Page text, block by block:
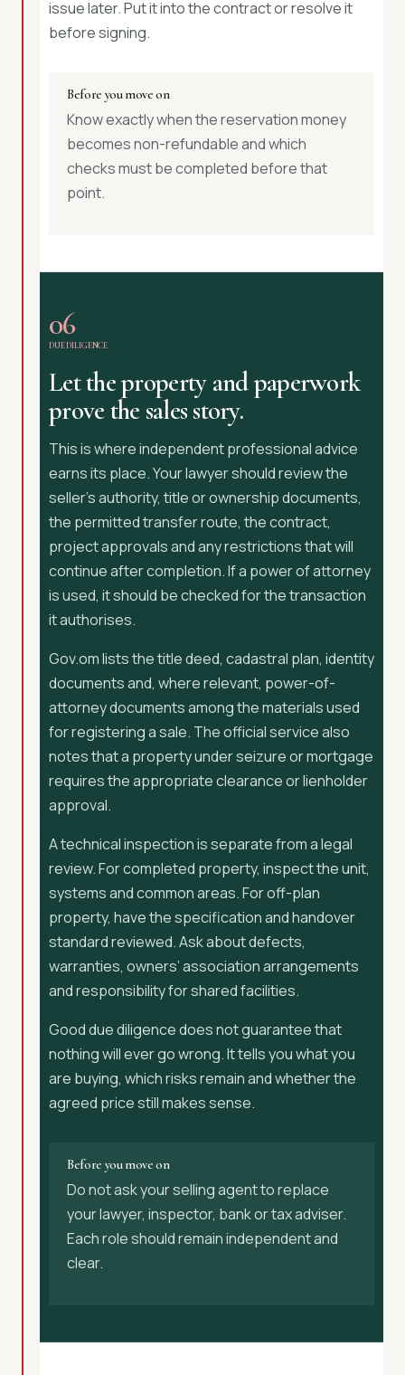
issue later. Put it into the contract or resolve it
before signing.
Before you move on
Know exactly when the reservation money
becomes non-refundable and which
checks must be completed before that
point.
06
DUE DILIGENCE
Let the property and paperwork
prove the sales story.
This is where independent professional advice
earns its place. Your lawyer should review the
seller’s authority, title or ownership documents,
the permitted transfer route, the contract,
project approvals and any restrictions that will
continue after completion. If a power of attorney
is used, it should be checked for the transaction
it authorises.
Gov.om lists the title deed, cadastral plan, identity
documents and, where relevant, power-of-
attorney documents among the materials used
for registering a sale. The official service also
notes that a property under seizure or mortgage
requires the appropriate clearance or lienholder
approval.
A technical inspection is separate from a legal
review. For completed property, inspect the unit,
systems and common areas. For off-plan
property, have the specification and handover
standard reviewed. Ask about defects,
warranties, owners’ association arrangements
and responsibility for shared facilities.
Good due diligence does not guarantee that
nothing will ever go wrong. It tells you what you
are buying, which risks remain and whether the
agreed price still makes sense.
Before you move on
Do not ask your selling agent to replace
your lawyer, inspector, bank or tax adviser.
Each role should remain independent and
clear.